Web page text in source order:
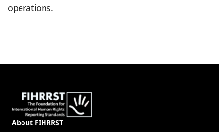
operations.
About FIHRRST